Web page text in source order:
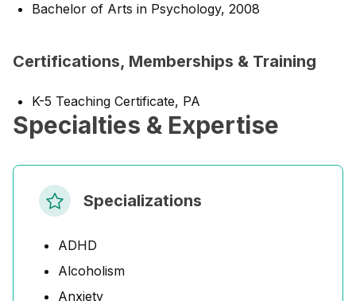
Bachelor of Arts in Psychology, 2008
Certifications, Memberships & Training
K-5 Teaching Certificate, PA
Specialties & Expertise
Specializations
ADHD
Alcoholism
Anxiety